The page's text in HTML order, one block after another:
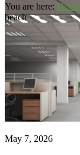
You are here: Home
beach
May 7, 2026